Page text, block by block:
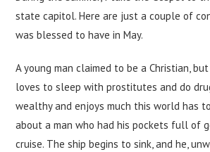
state capitol. Here are just a couple of
was blessed to have in May.
A young man claimed to be a Christian,
loves to sleep with prostitutes and do
wealthy and enjoys much this world has
about a man who had his pockets full of
cruise. The ship begins to sink, and he,